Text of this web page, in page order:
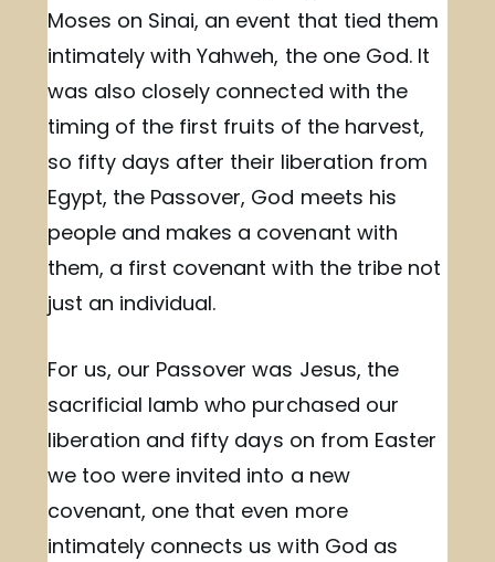
Moses on Sinai, an event that tied them
intimately with Yahweh, the one God. It
was also closely connected with the
timing of the first fruits of the harvest,
so fifty days after their liberation from
Egypt, the Passover, God meets his
people and makes a covenant with
them, a first covenant with the tribe not
just an individual.
For us, our Passover was Jesus, the
sacrificial lamb who purchased our
liberation and fifty days on from Easter
we too were invited into a new
covenant, one that even more
intimately connects us with God as